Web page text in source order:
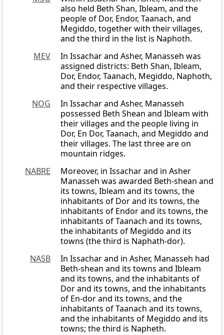
also held Beth Shan, Ibleam, and the
people of Dor, Endor, Taanach, and
Megiddo, together with their villages,
and the third in the list is Naphoth.
MEV
In Issachar and Asher, Manasseh was
assigned districts: Beth Shan, Ibleam,
Dor, Endor, Taanach, Megiddo, Naphoth,
and their respective villages.
NOG
In Issachar and Asher, Manasseh
possessed Beth Shean and Ibleam with
their villages and the people living in
Dor, En Dor, Taanach, and Megiddo and
their villages. The last three are on
mountain ridges.
NABRE
Moreover, in Issachar and in Asher
Manasseh was awarded Beth-shean and
its towns, Ibleam and its towns, the
inhabitants of Dor and its towns, the
inhabitants of Endor and its towns, the
inhabitants of Taanach and its towns,
the inhabitants of Megiddo and its
towns (the third is Naphath-dor).
NASB
In Issachar and in Asher, Manasseh had
Beth-shean and its towns and Ibleam
and its towns, and the inhabitants of
Dor and its towns, and the inhabitants
of En-dor and its towns, and the
inhabitants of Taanach and its towns,
and the inhabitants of Megiddo and its
towns; the third is Napheth.